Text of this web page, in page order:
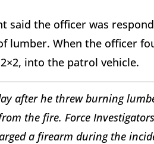
said the officer was
lumber. When the officer
into the patrol vehicle.
after he threw burning
the fire. Force
a firearm during the